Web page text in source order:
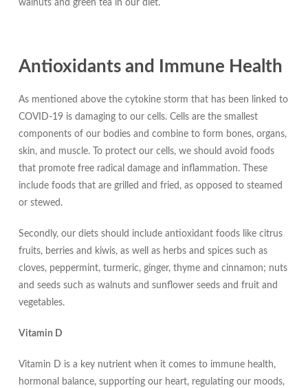
walnuts and green tea in our diet.
Antioxidants and Immune Health
As mentioned above the cytokine storm that has been linked to
COVID-19 is damaging to our cells. Cells are the smallest
components of our bodies and combine to form bones, organs,
skin, and muscle. To protect our cells, we should avoid foods
that promote free radical damage and inflammation. These
include foods that are grilled and fried, as opposed to steamed
or stewed.
Secondly, our diets should include antioxidant foods like citrus
fruits, berries and kiwis, as well as herbs and spices such as
cloves, peppermint, turmeric, ginger, thyme and cinnamon; nuts
and seeds such as walnuts and sunflower seeds and fruit and
vegetables.
Vitamin D
Vitamin D is a key nutrient when it comes to immune health,
hormonal balance, supporting our heart, regulating our moods,